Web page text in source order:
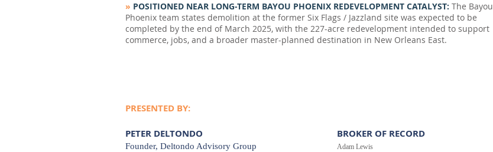
» POSITIONED NEAR LONG-TERM BAYOU PHOENIX REDEVELOPMENT CATALYST: The Bayou
Phoenix team states demolition at the former Six Flags / Jazzland site was expected to be
completed by the end of March 2025, with the 227-acre redevelopment intended to support
commerce, jobs, and a broader master-planned destination in New Orleans East.
PRESENTED BY:
PETER DELTONDO
Founder, Deltondo Advisory Group
BROKER OF RECORD
Adam Lewis